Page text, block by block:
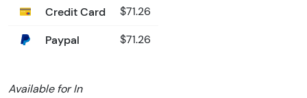
Credit Card $71.26
Paypal $71.26
Available for In